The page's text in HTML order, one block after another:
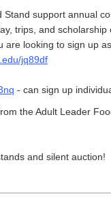
support annual
trips, and scholarship
are looking to sign up
jq89df
- can sign up
the Adult Leader
and silent auction!